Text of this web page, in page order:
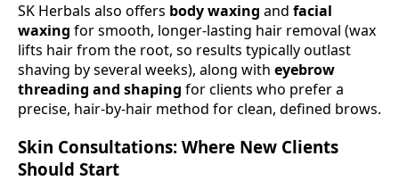
SK Herbals also offers body waxing and facial
waxing for smooth, longer-lasting hair removal (wax
lifts hair from the root, so results typically outlast
shaving by several weeks), along with eyebrow
threading and shaping for clients who prefer a
precise, hair-by-hair method for clean, defined brows.
Skin Consultations: Where New Clients
Should Start